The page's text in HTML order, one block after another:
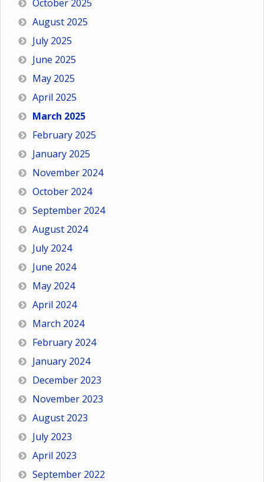
October 2025
August 2025
July 2025
June 2025
May 2025
April 2025
March 2025
February 2025
January 2025
November 2024
October 2024
September 2024
August 2024
July 2024
June 2024
May 2024
April 2024
March 2024
February 2024
January 2024
December 2023
November 2023
August 2023
July 2023
April 2023
September 2022